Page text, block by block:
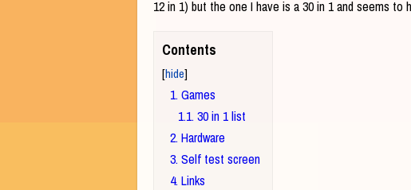
12 in 1) but the one I have is a 30 in 1 and seems to
Contents
1 Games
1.1 30 in 1 list
2 Hardware
3 Self test screen
4 Links